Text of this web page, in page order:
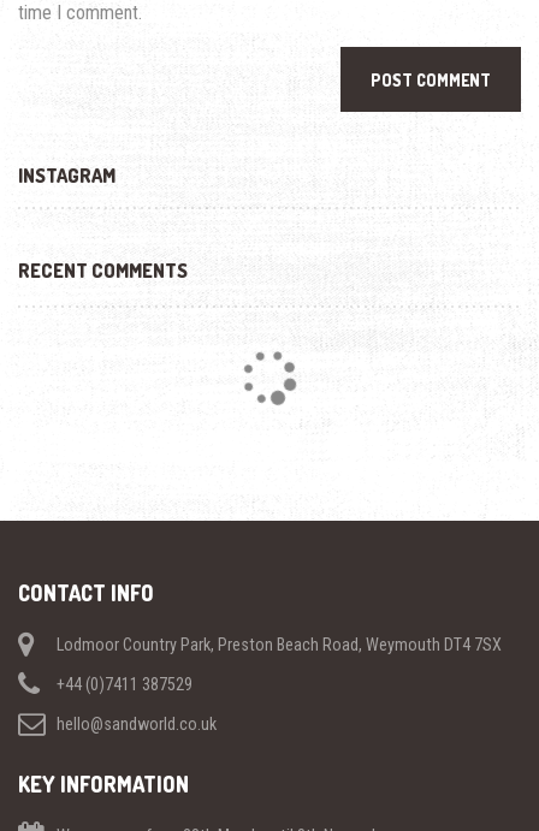
time I comment.
INSTAGRAM
RECENT COMMENTS
CONTACT INFO
Lodmoor Country Park, Preston Beach Road, Weymouth DT4 7SX
+44 (0)7411 387529
hello@sandworld.co.uk
KEY INFORMATION